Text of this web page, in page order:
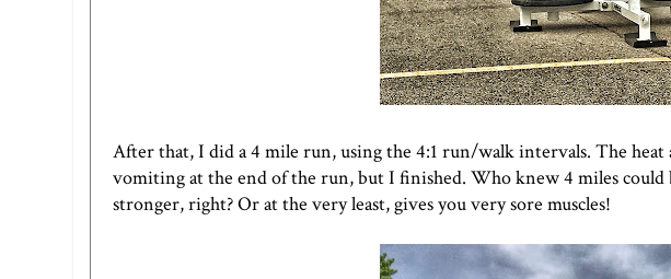
After that, I did a 4 mile run, using the 4:1 run/walk intervals. The
vomiting at the end of the run, but I finished. Who knew 4 miles could
stronger, right? Or at the very least, gives you very sore muscles!